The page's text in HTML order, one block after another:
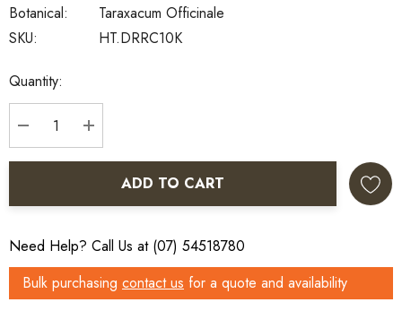
SKU: HT.DRRC10K
Botanical: Taraxacum Officinale
Current
Stock:
Quantity:
DECREASE QUANTITY:
INCREASE QUANTITY:
ADD TO CART
Need Help? Call Us at (07) 54518780
Bulk purchasing contact us for a quote and availability